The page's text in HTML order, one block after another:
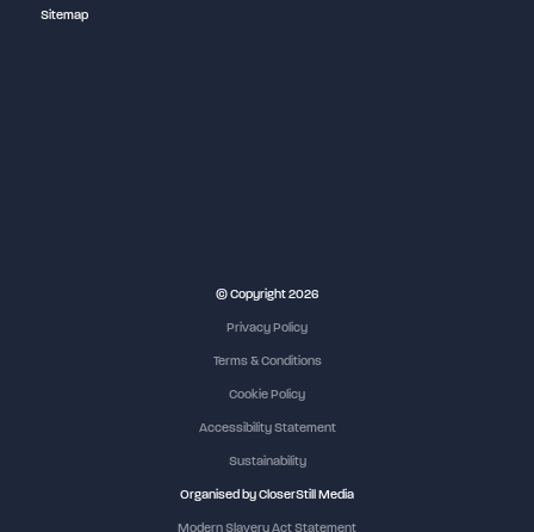
Sitemap
© Copyright 2026
Privacy Policy
Terms & Conditions
Cookie Policy
Accessibility Statement
Sustainability
Organised by CloserStill Media
Modern Slavery Act Statement